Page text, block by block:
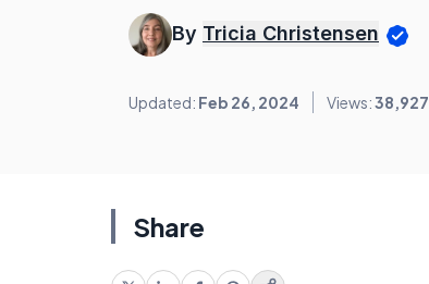
By Tricia Christensen
Updated: Feb 26, 2024 Views:38,927
Share